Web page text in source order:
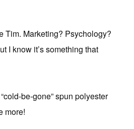
Tim. Marketing? Psychology?
I know it’s something that
be-gone” spun polyester
more!